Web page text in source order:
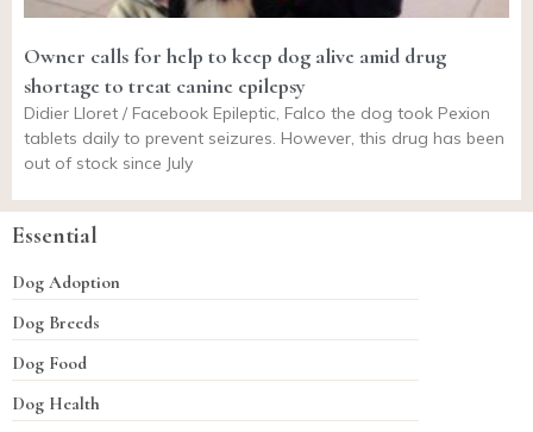
Owner calls for help to keep dog alive amid drug
shortage to treat canine epilepsy
Didier Lloret / Facebook Epileptic, Falco the dog took Pexion
tablets daily to prevent seizures. However, this drug has been
out of stock since July
Essential
Dog Adoption
Dog Breeds
Dog Food
Dog Health